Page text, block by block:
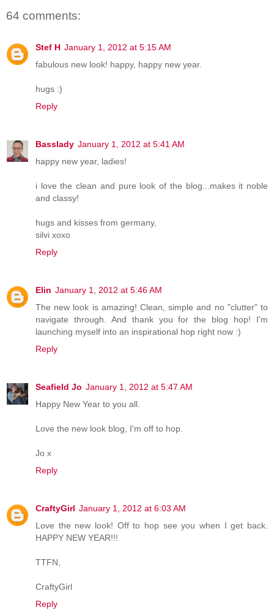
64 comments:
Stef H January 1, 2012 at 5:15 AM
fabulous new look! happy, happy new year.
hugs :)
Reply
Basslady January 1, 2012 at 5:41 AM
happy new year, ladies!
i love the clean and pure look of the blog...makes it noble
and classy!
hugs and kisses from germany,
silvi xoxo
Reply
Elin January 1, 2012 at 5:46 AM
The new look is amazing! Clean, simple and no "clutter" to
navigate through. And thank you for the blog hop! I'm
launching myself into an inspirational hop right now :)
Reply
Seafield Jo January 1, 2012 at 5:47 AM
Happy New Year to you all.
Love the new look blog, I'm off to hop.
Jo x
Reply
CraftyGirl January 1, 2012 at 6:03 AM
Love the new look! Off to hop see you when I get back.
HAPPY NEW YEAR!!!
TTFN,
CraftyGirl
Reply